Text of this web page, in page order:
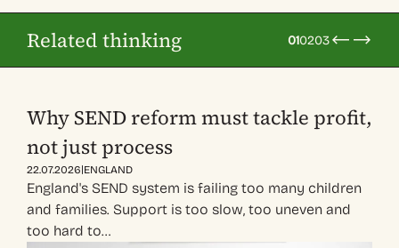
Related thinking 010203
Why SEND reform must tackle profit,
not just process
22.07.2026|ENGLAND
England's SEND system is failing too many children
and families. Support is too slow, too uneven and
too hard to…